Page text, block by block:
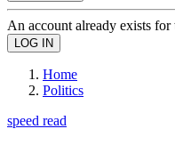
An account already exists for
Home
Politics
speed read